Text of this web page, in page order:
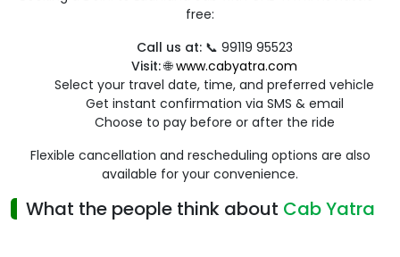
free:
Call us at:📞 99119 95523
Visit:🌐www.cabyatra.com
Select your travel date, time, and preferred vehicle
Get instant confirmation via SMS & email
Choose to pay before or after the ride
Flexible cancellation and rescheduling options are also
available for your convenience.
What the people think about Cab Yatra